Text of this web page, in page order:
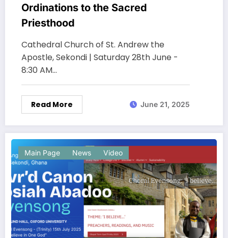
Ordinations to the Sacred
Priesthood
Cathedral Church of St. Andrew the
Apostle, Sekondi | Saturday 28th June -
8:30 AM…
Read More June 21, 2025
Main Page News Video